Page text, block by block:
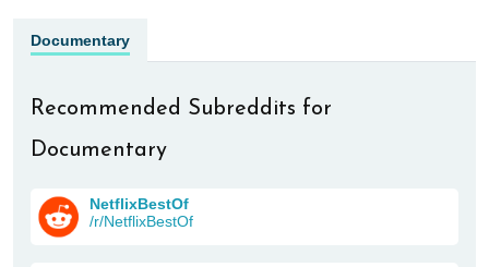
Documentary
Recommended Subreddits for
Documentary
NetflixBestOf
/r/NetflixBestOf